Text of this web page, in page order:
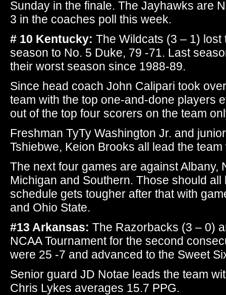
Sunday in the finale. The Jayhawks are
3 in the coaches poll this week.
# 10 Kentucky: The Wildcats (3 – 1) lost
season to No. 5 Duke, 79 -71. Last
their worst season since 1988-89.
Since head coach John Calipari took
team with the top one-and-done players
out of the top four scorers on the team
Freshman TyTy Washington Jr. and
Tshiebwe, Keion Brooks all lead the
The next four games are against Albany,
Michigan and Southern. Those should
schedule gets tougher after that with
and Ohio State.
#13 Arkansas: The Razorbacks (3 – 0)
NCAA Tournament for the second
were 25 -7 and advanced to the Sweet
Senior guard JD Notae leads the team
Chris Lykes averages 15.7 PPG.